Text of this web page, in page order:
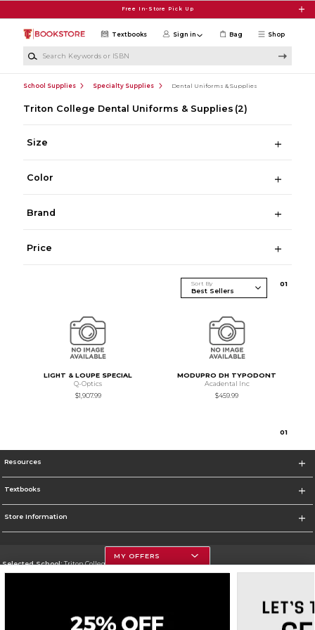
Free In-Store Pick Up
Shop
Textbooks Sign in Bag
School Supplies Specialty Supplies Dental Uniforms & Supplies
Triton College Dental Uniforms & Supplies (2)
Size
Color
Brand
Price
Sort By 01
LIGHT & LOUPE SPECIAL
Q-Optics
$1,907.99
MODUPRO DH TYPODONT
Acadental Inc
$459.99
01
Resources
Textbooks
Store Information
Selected School:Triton College
MY OFFERS